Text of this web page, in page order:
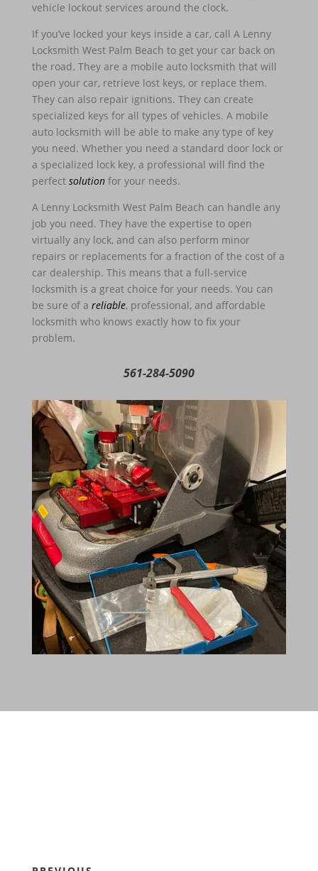
vehicle lockout services around the clock.
If you’ve locked your keys inside a car, call A Lenny
Locksmith West Palm Beach to get your car back on
the road. They are a mobile auto locksmith that will
open your car, retrieve lost keys, or replace them.
They can also repair ignitions. They can create
specialized keys for all types of vehicles. A mobile
auto locksmith will be able to make any type of key
you need. Whether you need a standard door lock or
a specialized lock key, a professional will find the
perfect solutionfor your needs.
A Lenny Locksmith West Palm Beach can handle any
job you need. They have the expertise to open
virtually any lock, and can also perform minor
repairs or replacements for a fraction of the cost of a
car dealership. This means that a full-service
locksmith is a great choice for your needs. You can
be sure of a reliable, professional, and affordable
locksmith who knows exactly how to fix your
problem.
561-284-5090